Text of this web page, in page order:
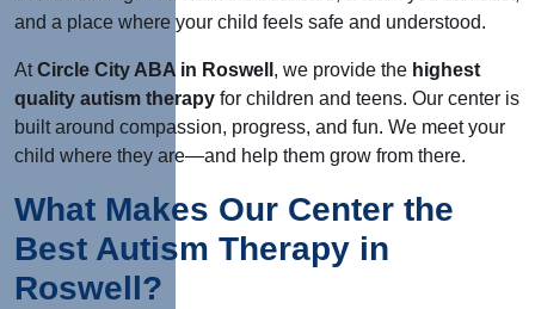
and a place where your child feels safe and understood.
AtCircle City ABA in Roswell , we provide the highest
quality autism therapy for children and teens. Our center is
built around compassion, progress, and fun. We meet your
child where they are—and help them grow from there.
What Makes Our Center the
Best Autism Therapy in
Roswell?